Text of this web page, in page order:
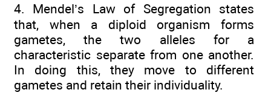
4. Mendel’s Law of Segregation states
that, when a diploid organism forms
gametes, the two alleles for a
characteristic separate from one another.
In doing this, they move to different
gametes and retain their individuality.